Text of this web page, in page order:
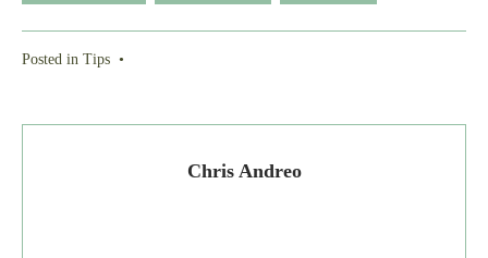
Posted in Tips •
Chris Andreo